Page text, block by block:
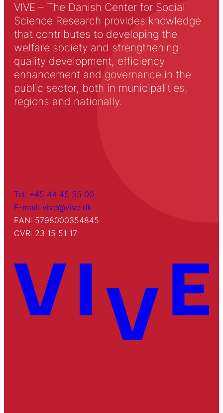
VIVE – The Danish Center for Social
Science Research provides knowledge
that contributes to developing the
welfare society and strengthening
quality development, efficiency
enhancement and governance in the
public sector, both in municipalities,
regions and nationally.
Tel: +45 44 45 55 00
E-mail: vive@vive.dk
EAN: 5798000354845
CVR: 23 15 51 17